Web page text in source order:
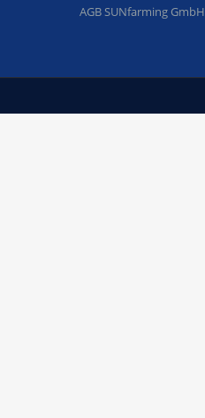
AGB SUNfarming GmbH